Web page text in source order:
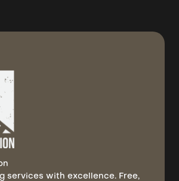
services with excellence. Free,